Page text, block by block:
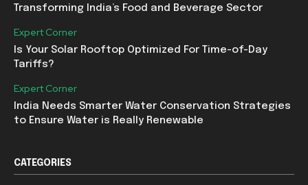
Transforming India’s Food and Beverage Sector
Expert Corner
Is Your Solar Rooftop Optimized For Time-of-Day
Tariffs?
Expert Corner
India Needs Smarter Water Conservation Strategies
to Ensure Water is Really Renewable
CATEGORIES